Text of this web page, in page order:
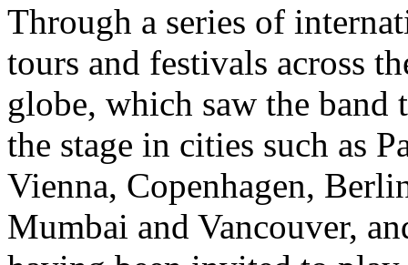
Through a series of
tours and festivals across
globe, which saw the band
the stage in cities such as
Vienna, Copenhagen,
Mumbai and Vancouver,